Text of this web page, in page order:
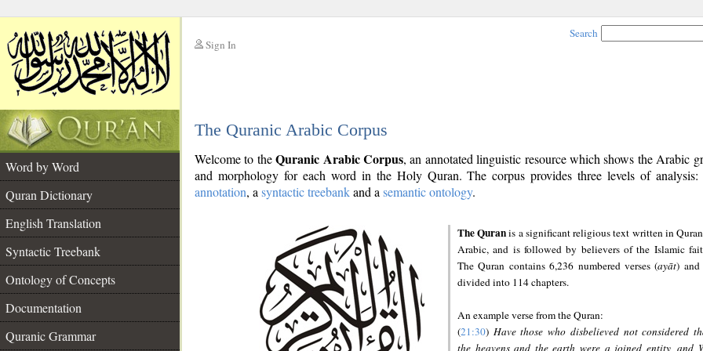
Sign In
Search
The Quranic Arabic Corpus
Word by Word
Quran Dictionary
English Translation
Syntactic Treebank
Ontology of Concepts
Documentation
Quranic Grammar
Welcome to theQuranic Arabic Corpus, an annotated linguistic resource which shows the Arabic
and morphology for each word in the Holy Quran. The corpus provides three levels of analysis:
annotation, a syntactic treebankand a semantic ontology.
The Quranis a significant religious text written in
Arabic, and is followed by believers of the Islamic
The Quran contains 6,236 numbered verses (ayāt) and
divided into 114 chapters.
An example verse from the Quran:
(21:30) Have those who disbelieved not considered
the heavens and the earth were a joined entity, and